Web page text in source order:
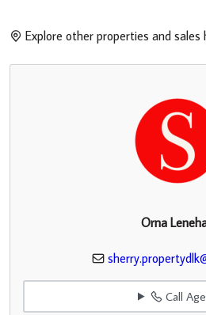
Explore other properties and sales
Orna
Call